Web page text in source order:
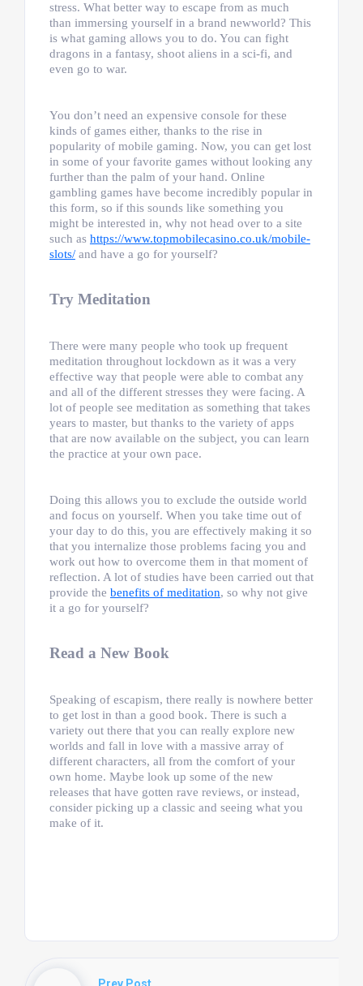
stress. What better way to escape from as much
than immersing yourself in a brand newworld? This
is what gaming allows you to do. You can fight
dragons in a fantasy, shoot aliens in a sci-fi, and
even go to war.
You don’t need an expensive console for these
kinds of games either, thanks to the rise in
popularity of mobile gaming. Now, you can get lost
in some of your favorite games without looking any
further than the palm of your hand. Online
gambling games have become incredibly popular in
this form, so if this sounds like something you
might be interested in, why not head over to a site
such as https://www.topmobilecasino.co.uk/mobile-
slots/and have a go for yourself?
Try Meditation
There were many people who took up frequent
meditation throughout lockdown as it was a very
effective way that people were able to combat any
and all of the different stresses they were facing. A
lot of people see meditation as something that takes
years to master, but thanks to the variety of apps
that are now available on the subject, you can learn
the practice at your own pace.
Doing this allows you to exclude the outside world
and focus on yourself. When you take time out of
your day to do this, you are effectively making it so
that you internalize those problems facing you and
work out how to overcome them in that moment of
reflection. A lot of studies have been carried out that
provide the benefits of meditation, so why not give
it a go for yourself?
Read a New Book
Speaking of escapism, there really is nowhere better
to get lost in than a good book. There is such a
variety out there that you can really explore new
worlds and fall in love with a massive array of
different characters, all from the comfort of your
own home. Maybe look up some of the new
releases that have gotten rave reviews, or instead,
consider picking up a classic and seeing what you
make of it.